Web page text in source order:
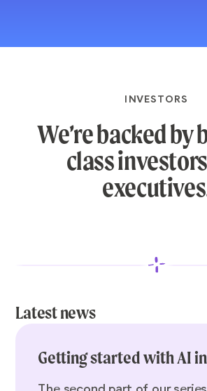
INVESTORS
We’re backed
class
Latest news
Getting started with AI